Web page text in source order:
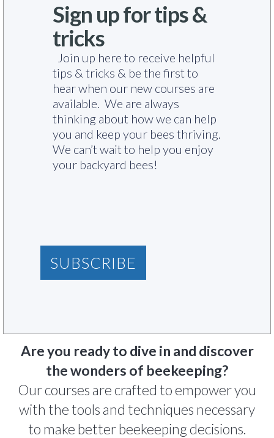
Sign up for tips &
tricks
Join up here to receive helpful
tips & tricks & be the first to
hear when our new courses are
available. We are always
thinking about how we can help
you and keep your bees thriving.
We can’t wait to help you enjoy
your backyard bees!
SUBSCRIBE
Are you ready to dive in and discover
the wonders of beekeeping?
Our courses are crafted to empower you
with the tools and techniques necessary
to make better beekeeping decisions.